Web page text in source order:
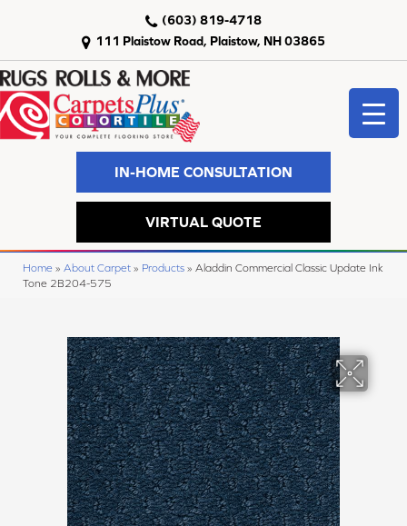
111 Plaistow Road, Plaistow, NH 03865
(603) 819-4718
IN-HOME CONSULTATION
VIRTUAL QUOTE
Home » About Carpet » Products » Aladdin Commercial Classic Update Ink
Tone 2B204-575